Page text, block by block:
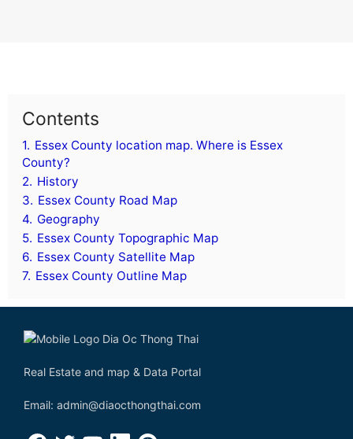
Contents
1. Essex County location map. Where is Essex
County?
2. History
3. Essex County Road Map
4. Geography
5. Essex County Topographic Map
6. Essex County Satellite Map
7. Essex County Outline Map
Real Estate and map & Data Portal
Email: admin@diaocthongthai.com